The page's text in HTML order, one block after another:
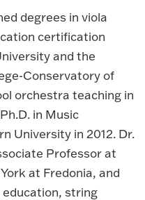
degrees in viola
certification
and the
Conservatory of
orchestra teaching in
in Music
University in 2012. Dr.
Professor at
at Fredonia, and
string